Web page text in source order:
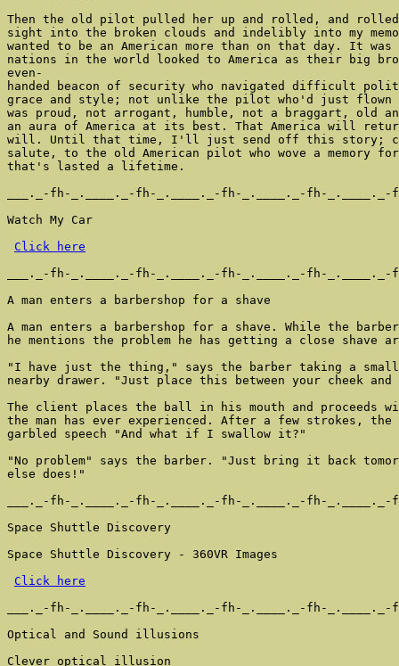
Then the old pilot pulled her up and rolled, and
sight into the broken clouds and indelibly into my
wanted to be an American more than on that day. It was
nations in the world looked to America as their big
even-
handed beacon of security who navigated difficult
grace and style; not unlike the pilot who'd just flown
was proud, not arrogant, humble, not a braggart, old
an aura of America at its best. That America will
will. Until that time, I'll just send off this story;
salute, to the old American pilot who wove a memory for
that's lasted a lifetime.
___._-fh-_.____._-fh-_.____._-fh-_.____._-fh-_.____._-
Watch My Car
Click here
___._-fh-_.____._-fh-_.____._-fh-_.____._-fh-_.____._-
A man enters a barbershop for a shave
A man enters a barbershop for a shave. While the
he mentions the problem he has getting a close shave
"I have just the thing," says the barber taking a small
nearby drawer. "Just place this between your cheek and
The client places the ball in his mouth and proceeds
the man has ever experienced. After a few strokes,
garbled speech "And what if I swallow it?"
"No problem" says the barber. "Just bring it back
else does!"
___._-fh-_.____._-fh-_.____._-fh-_.____._-fh-_.____._-
Space Shuttle Discovery
Space Shuttle Discovery - 360VR Images
Click here
___._-fh-_.____._-fh-_.____._-fh-_.____._-fh-_.____._-
Optical and Sound illusions
Clever optical illusion